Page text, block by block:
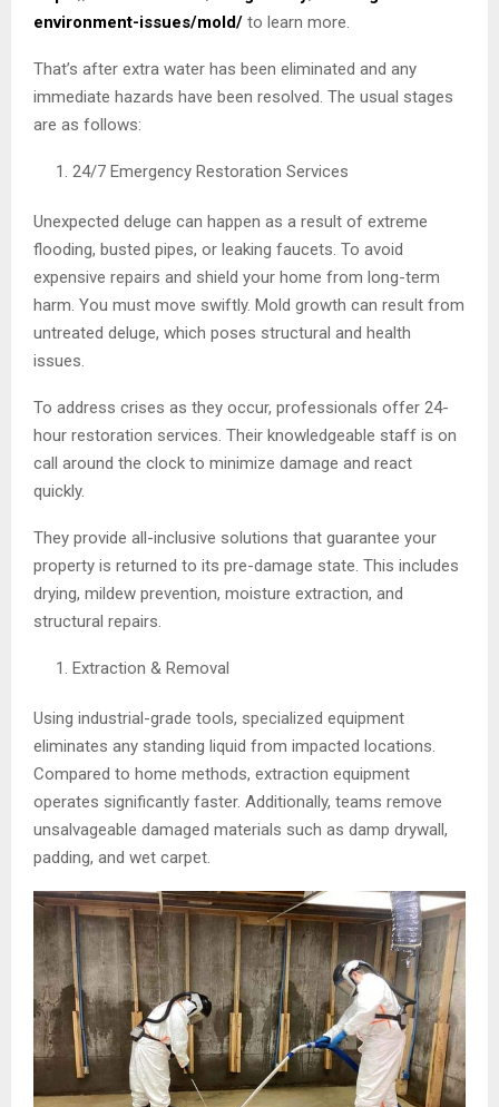
environment-issues/mold/ to learn more.
That’s after extra water has been eliminated and any
immediate hazards have been resolved. The usual stages
are as follows:
24/7 Emergency Restoration Services
Unexpected deluge can happen as a result of extreme
flooding, busted pipes, or leaking faucets. To avoid
expensive repairs and shield your home from long-term
harm. You must move swiftly. Mold growth can result from
untreated deluge, which poses structural and health
issues.
To address crises as they occur, professionals offer 24-
hour restoration services. Their knowledgeable staff is on
call around the clock to minimize damage and react
quickly.
They provide all-inclusive solutions that guarantee your
property is returned to its pre-damage state. This includes
drying, mildew prevention, moisture extraction, and
structural repairs.
Extraction & Removal
Using industrial-grade tools, specialized equipment
eliminates any standing liquid from impacted locations.
Compared to home methods, extraction equipment
operates significantly faster. Additionally, teams remove
unsalvageable damaged materials such as damp drywall,
padding, and wet carpet.